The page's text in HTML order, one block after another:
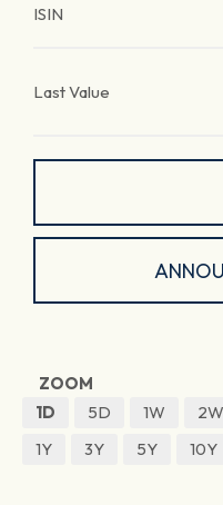
ISIN
Last Value
ZOOM
1D
5D 1W 2W
1Y
3Y 5Y 10Y